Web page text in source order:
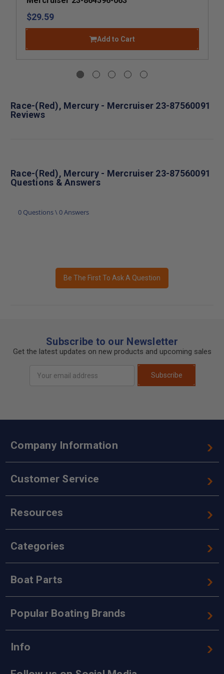
$29.59
Add to Cart
Race-(Red), Mercury - Mercruiser 23-87560091
Reviews
Race-(Red), Mercury - Mercruiser 23-87560091
Questions & Answers
0 Questions \ 0 Answers
Be The First To Ask A Question
Subscribe to our Newsletter
Get the latest updates on new products and upcoming sales
Address
Subscribe
Company Information
Customer Service
Resources
Categories
Boat Parts
Popular Boating Brands
Info